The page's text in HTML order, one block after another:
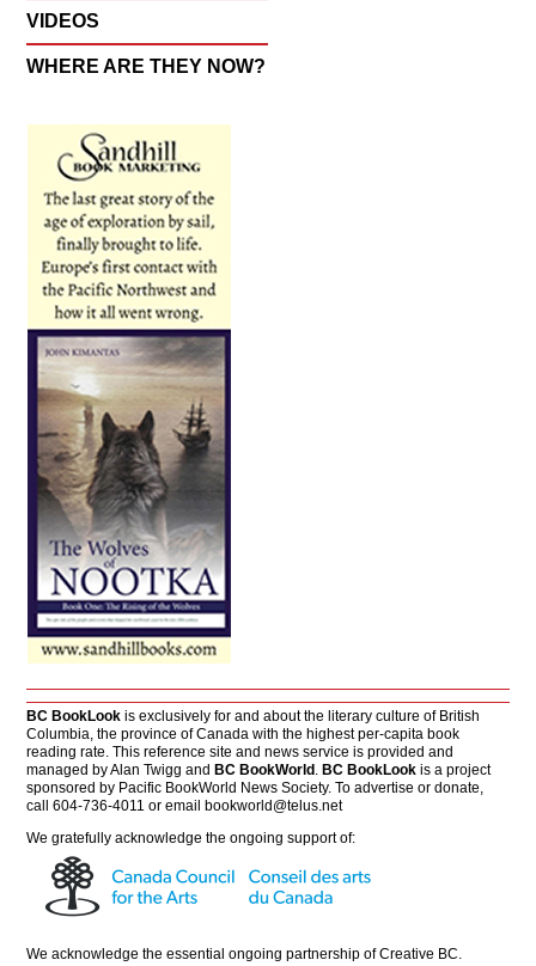
VIDEOS
WHERE ARE THEY NOW?
BC BookLook is exclusively for and about the literary culture of British
Columbia, the province of Canada with the highest per-capita book
reading rate. This reference site and news service is provided and
managed by Alan Twigg and BC BookWorld . BC BookLook is a project
sponsored by Pacific BookWorld News Society. To advertise or donate,
call 604-736-4011 or email bookworld@telus.net
We gratefully acknowledge the ongoing support of:
We acknowledge the essential ongoing partnership ofCreative BC.